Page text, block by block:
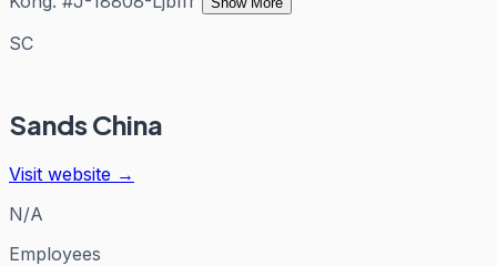
SC
Sands China
Visit website →
N/A
Employees